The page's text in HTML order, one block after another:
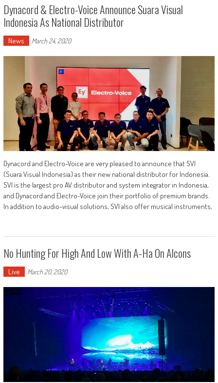
Dynacord & Electro-Voice Announce Suara Visual
Indonesia As National Distributor
News March 24, 2020
Dynacord and Electro-Voice are very pleased to announce that SVI
(Suara Visual Indonesia) as their new national distributor for Indonesia.
SVI is the largest pro AV distributor and system integrator in Indonesia,
and Dynacord and Electro-Voice join their portfolio of premium brands.
In addition to audio-visual solutions, SVI also offer musical instruments,
No Hunting For High And Low With A-Ha On Alcons
Live March 20, 2020